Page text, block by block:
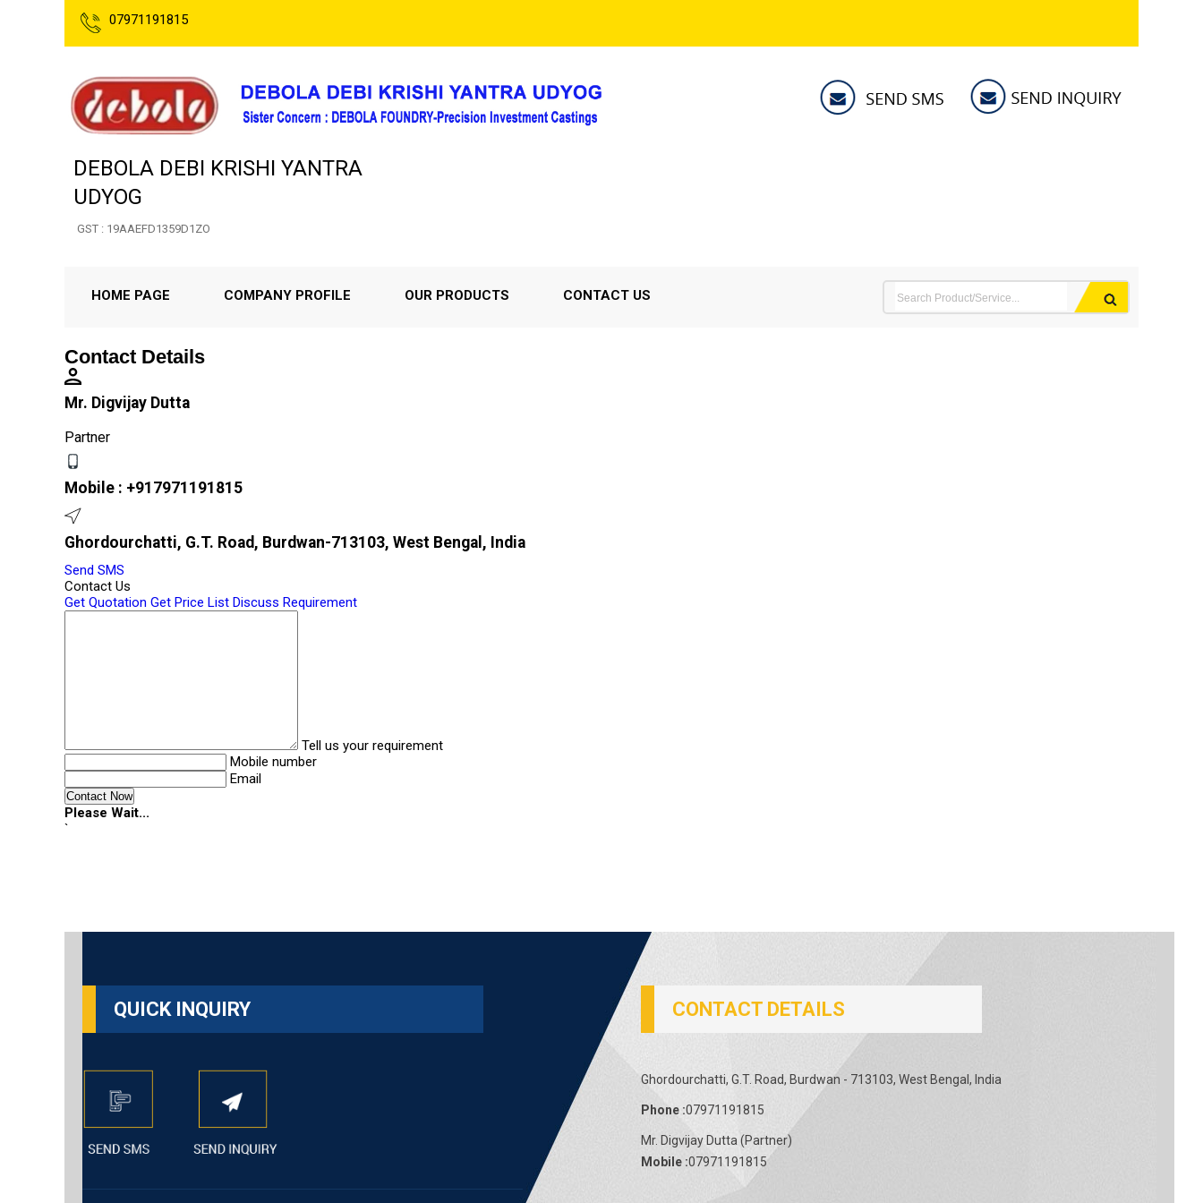
07971191815
DEBOLA DEBI KRISHI YANTRA
UDYOG
GST : 19AAEFD1359D1ZO
HOME PAGE COMPANY PROFILE OUR PRODUCTS CONTACT US
Contact Details
Mr. Digvijay Dutta
Partner
Mobile : +917971191815
Ghordourchatti, G.T. Road, Burdwan-713103, West Bengal, India
Send SMS
Contact Us
Get Quotation Get Price List Discuss Requirement
Tell us your requirement
Mobile number
Email
Please Wait...
`
QUICK INQUIRY CONTACT DETAILS
Ghordourchatti, G.T. Road, Burdwan - 713103, West Bengal, India
Phone :07971191815
Mr. Digvijay Dutta (Partner)
Mobile :07971191815